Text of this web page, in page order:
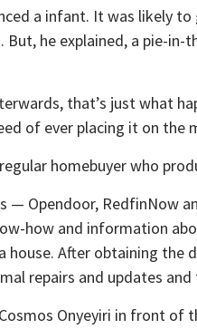
a infant. It was likely
But, he explained, a pie-
that’s just what
of ever placing it on the
homebuyer who
— Opendoor, RedfinNow
how and information
house. After obtaining
repairs and updates